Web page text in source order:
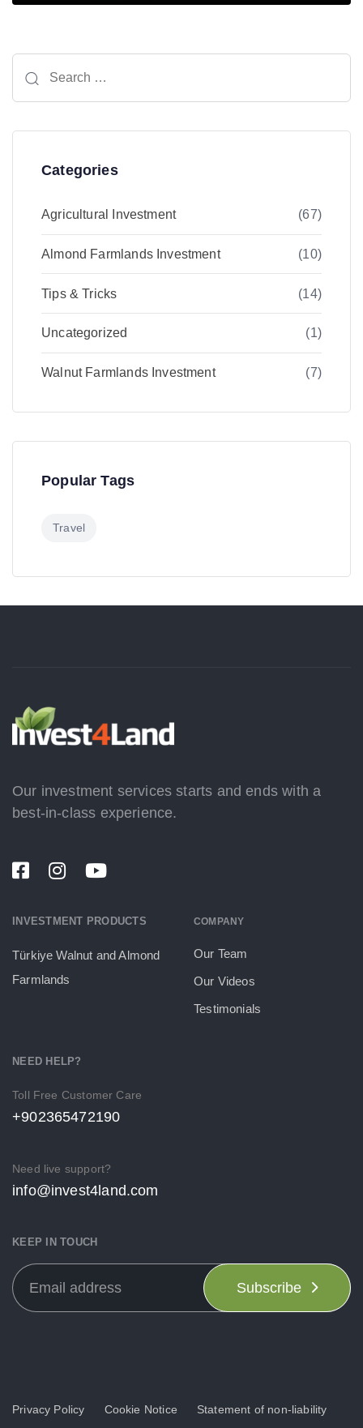
for:
Categories
Agricultural Investment (67)
Almond Farmlands Investment (10)
Tips & Tricks (14)
Uncategorized (1)
Walnut Farmlands Investment (7)
Popular Tags
Travel
Our investment services starts and ends with a
best-in-class experience.
INVESTMENT PRODUCTS
Türkiye Walnut and Almond
Farmlands
COMPANY
Our Team
Our Videos
Testimonials
NEED HELP?
Toll Free Customer Care
+902365472190
Need live support?
info@invest4land.com
KEEP IN TOUCH
Subscribe
Privacy Policy Cookie Notice
Statement of non-liability